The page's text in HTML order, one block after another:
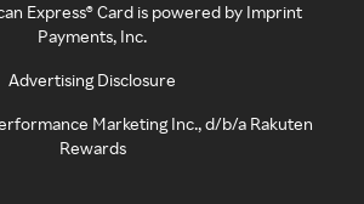
Express® Card is powered by Imprint
Payments, Inc.
Advertising Disclosure
Marketing Inc., d/b/a Rakuten
Rewards